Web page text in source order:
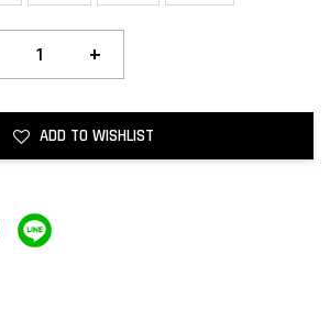
+
ADD TO WISHLIST